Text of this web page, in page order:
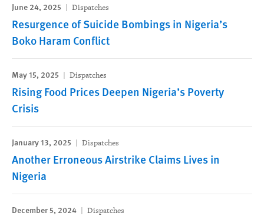
June 24, 2025 Dispatches
Resurgence of Suicide Bombings in Nigeria’s
Boko Haram Conflict
May 15, 2025 Dispatches
Rising Food Prices Deepen Nigeria’s Poverty
Crisis
January 13, 2025 Dispatches
Another Erroneous Airstrike Claims Lives in
Nigeria
December 5, 2024 Dispatches